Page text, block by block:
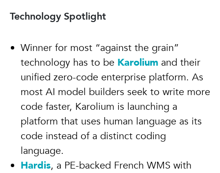
Technology Spotlight
Winner for most “against the grain”
technology has to be Karolium and their
unified zero-code enterprise platform. As
most AI model builders seek to write more
code faster, Karolium is launching a
platform that uses human language as its
code instead of a distinct coding
language.
Hardis, a PE-backed French WMS with